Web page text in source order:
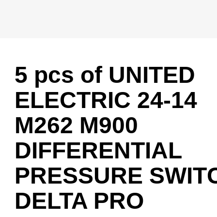
5 pcs of UNITED
ELECTRIC 24-14
M262 M900
DIFFERENTIAL
PRESSURE
DELTA PRO